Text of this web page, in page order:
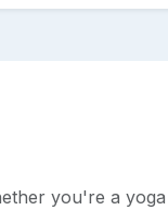
you're a